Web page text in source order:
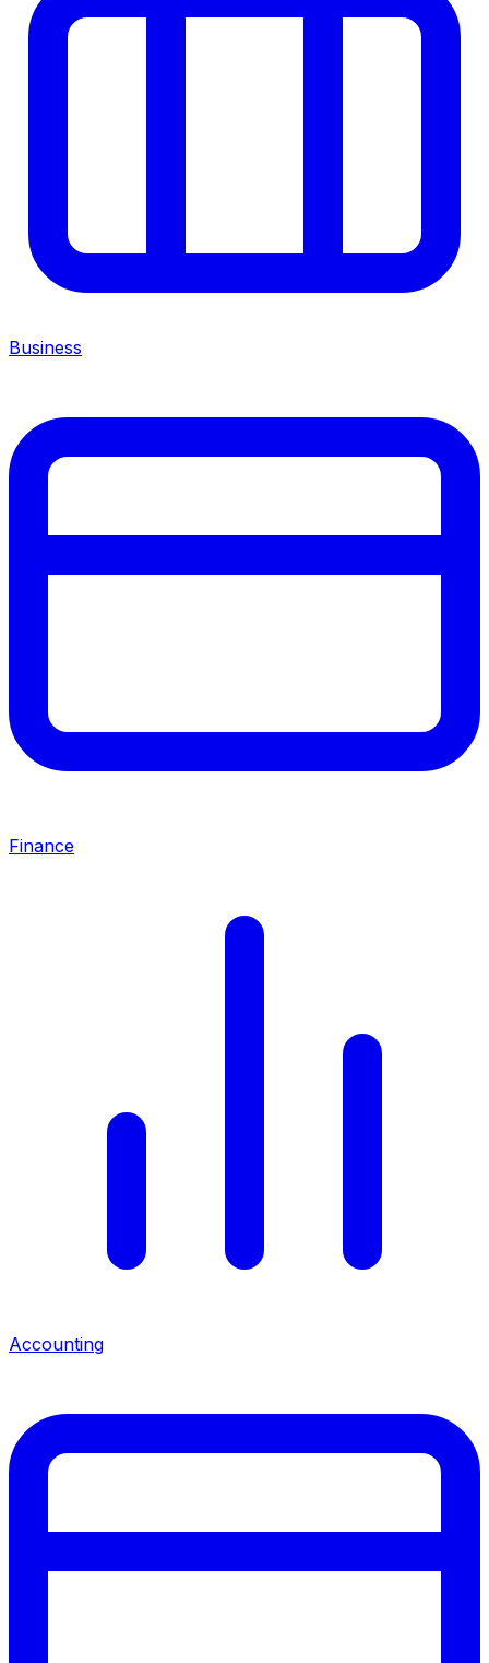
Business
Finance
Accounting